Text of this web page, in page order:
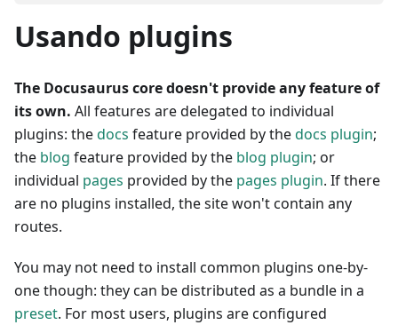
Usando plugins
The Docusaurus core doesn't provide any feature of
its own. All features are delegated to individual
plugins: thedocs feature provided by thedocs plugin;
the blog feature provided by the blog plugin; or
individual pages provided by the pages plugin. If there
are no plugins installed, the site won't contain any
routes.
You may not need to install common plugins one-by-
one though: they can be distributed as a bundle in a
preset. For most users, plugins are configured